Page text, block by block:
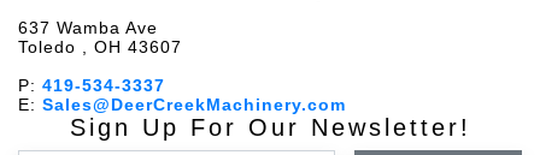
637 Wamba Ave
Toledo , OH 43607
P: 419-534-3337
E: Sales@DeerCreekMachinery.com
Sign Up For Our Newsletter!